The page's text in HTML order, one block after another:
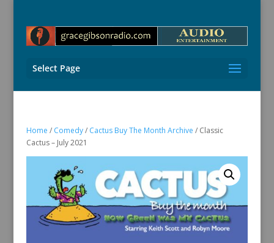
Select Page
Home / Comedy/ Cactus Buy The Month Archive / Classic
Cactus – July 2021